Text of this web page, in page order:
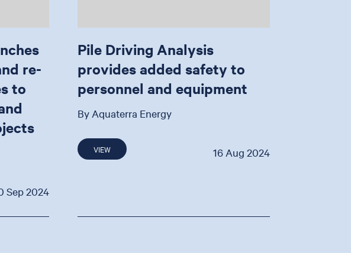
re-
to
Sep 2024
Pile Driving Analysis
provides added safety to
personnel and equipment
By Aquaterra Energy
VIEW 16 Aug 2024